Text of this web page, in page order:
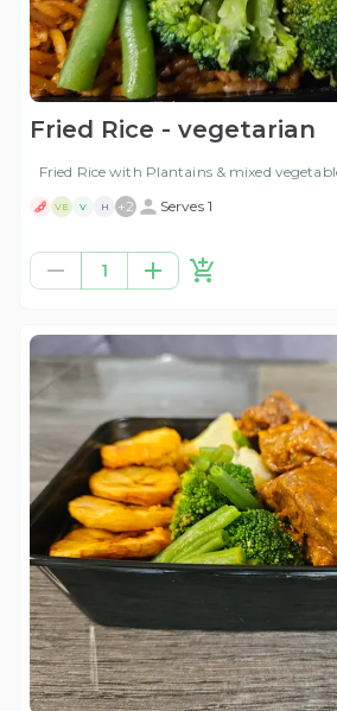
Fried Rice - vegetarian
Fried Rice with Plantains & mixed
VE V H +2 Serves 1
1